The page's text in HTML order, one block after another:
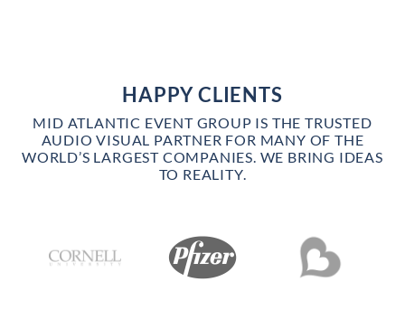
HAPPY CLIENTS
MID ATLANTIC EVENT GROUP IS THE TRUSTED
AUDIO VISUAL PARTNER FOR MANY OF THE
WORLD’S LARGEST COMPANIES. WE BRING IDEAS
TO REALITY.